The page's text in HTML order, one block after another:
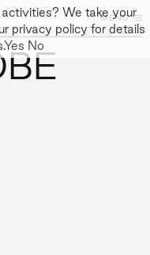
MENU
CLOSE
CLOSE
We take your
privacy policy for details
Yes No